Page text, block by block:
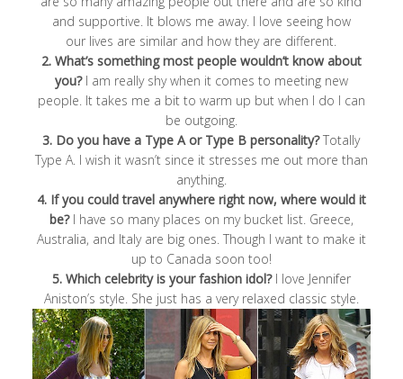
and supportive. It blows me away. I love seeing how
our lives are similar and how they are different.
2. What’s something most people wouldn’t know about
you? I am really shy when it comes to meeting new
people. It takes me a bit to warm up but when I do I can
be outgoing.
3. Do you have a Type A or Type B personality?Totally
Type A. I wish it wasn’t since it stresses me out more than
anything.
4. If you could travel anywhere right now, where would it
be?I have so many places on my bucket list. Greece,
Australia, and Italy are big ones. Though I want to make it
up to Canada soon too!
5. Which celebrity is your fashion idol?I love Jennifer
Aniston’s style. She just has a very relaxed classic style.